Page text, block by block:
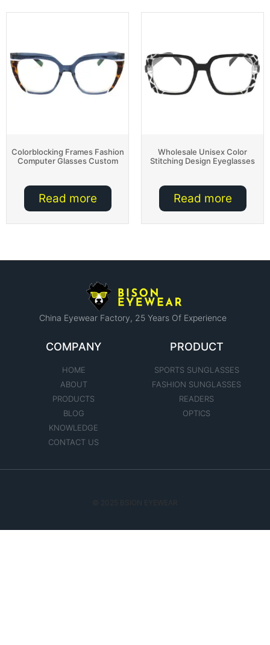
Colorblocking Frames Fashion
Computer Glasses Custom
Read more
Wholesale Unisex Color
Stitching Design Eyeglasses
Read more
China Eyewear Factory​, 25 Years Of Experience
COMPANY
HOME
ABOUT
PRODUCTS
BLOG
KNOWLEDGE
CONTACT US
PRODUCT
SPORTS SUNGLASSES
FASHION SUNGLASSES
READERS
OPTICS
© 2025 BSION EYEWEAR